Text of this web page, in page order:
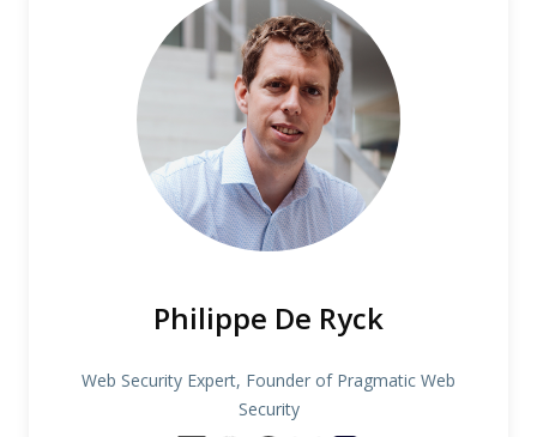
Philippe De Ryck
Web Security Expert, Founder of Pragmatic Web
Security